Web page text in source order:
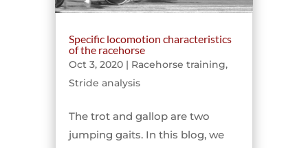
Specific locomotion characteristics
of the racehorse
Oct 3, 2020| Racehorse training,
Stride analysis
The trot and gallop are two
jumping gaits. In this blog, we